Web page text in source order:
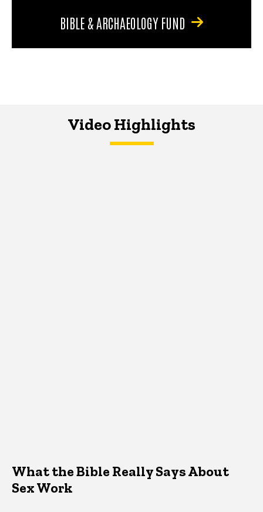
BIBLE & ARCHAEOLOGY FUND
Video Highlights
What the Bible Really Says About
Sex Work